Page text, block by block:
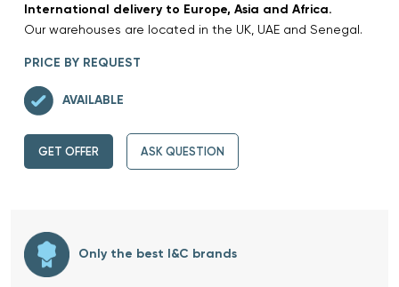
International delivery to Europe, Asia and Africa.
Our warehouses are located in the UK, UAE and Senegal.
PRICE BY REQUEST
AVAILABLE
GET OFFER ASK QUESTION
Only the best I&C brands